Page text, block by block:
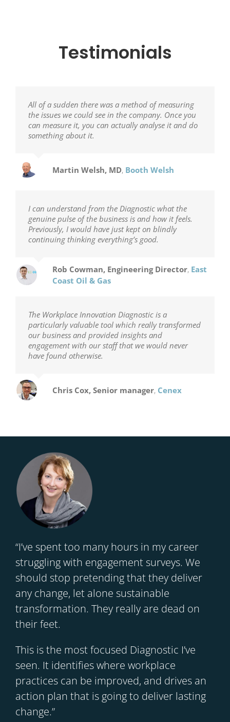
Testimonials
All of a sudden there was a method of measuring
the issues we could see in the company. Once you
can measure it, you can actually analyse it and do
something about it.
Martin Welsh, MD, Booth Welsh
I can understand from the Diagnostic what the
genuine pulse of the business is and how it feels.
Previously, I would have just kept on blindly
continuing thinking everything’s good.
Rob Cowman, Engineering Director, East
Coast Oil & Gas
The Workplace Innovation Diagnostic is a
particularly valuable tool which really transformed
our business and provided insights and
engagement with our staff that we would never
have found otherwise.
Chris Cox, Senior manager, Cenex
“I’ve spent too many hours in my career
struggling with engagement surveys. We
should stop pretending that they deliver
any change, let alone sustainable
transformation. They really are dead on
their feet.
This is the most focused Diagnostic I’ve
seen. It identifies where workplace
practices can be improved, and drives an
action plan that is going to deliver lasting
change.”